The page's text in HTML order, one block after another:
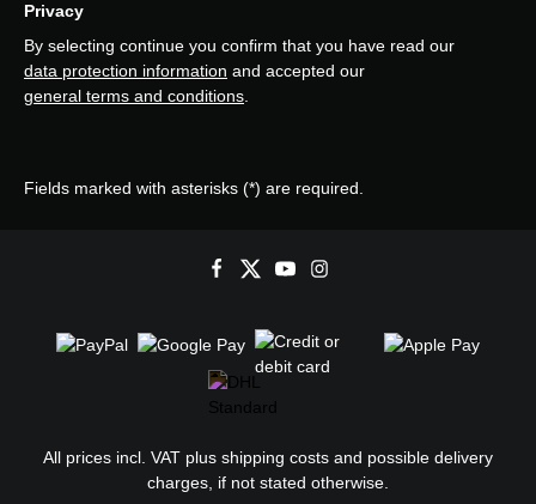
Privacy
By selecting continue you confirm that you have read our
data protection information and accepted our
general terms and conditions.
Fields marked with asterisks (*) are required.
All prices incl. VAT plus shipping costs and possible delivery
charges, if not stated otherwise.